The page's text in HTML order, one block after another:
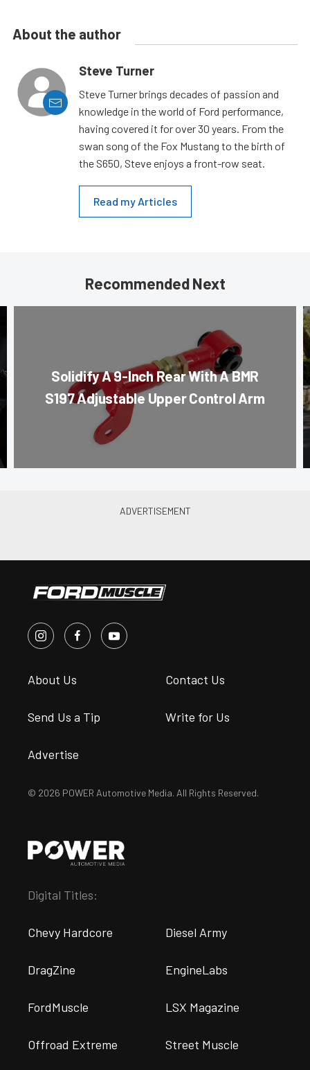
About the author
Steve Turner
Steve Turner brings decades of passion and
knowledge in the world of Ford performance,
having covered it for over 30 years. From the
swan song of the Fox Mustang to the birth of
the S650, Steve enjoys a front-row seat.
Read my Articles
Recommended Next
Solidify A 9-Inch Rear With A BMR
S197 Adjustable Upper Control Arm
About Us Contact Us
Send Us a Tip Write for Us
Advertise
© 2026 POWER Automotive Media. All Rights Reserved.
Digital Titles:
Chevy Hardcore Diesel Army
DragZine EngineLabs
FordMuscle LSX Magazine
Offroad Extreme Street Muscle